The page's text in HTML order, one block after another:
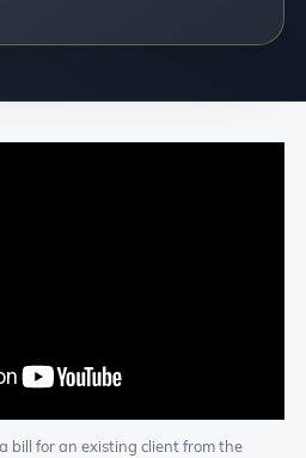
bill for an existing client from the